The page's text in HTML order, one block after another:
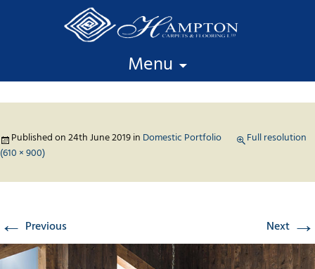
Menu
Published on24th June 2019in Domestic Portfolio
Full resolution
(610 × 900)
← Previous Next →